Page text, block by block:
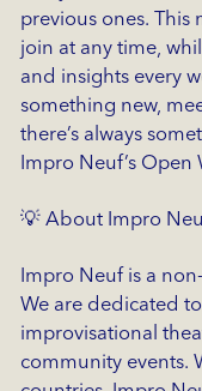
previous ones. This
join at any time,
and insights every
something new,
there’s always
Impro Neuf’s Open
💡 About Impro
Impro Neuf is a
We are dedicated
improvisational
community events.